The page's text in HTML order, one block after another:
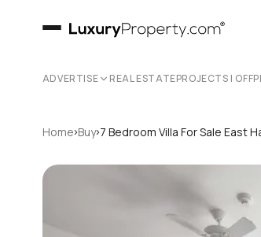
ADVERTISE REAL ESTATEPROJECTS |
Home›Buy›7 Bedroom Villa For Sale East